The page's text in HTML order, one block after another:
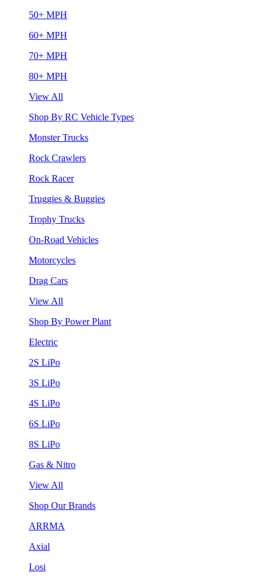
50+ MPH
60+ MPH
70+ MPH
80+ MPH
View All
Shop By RC Vehicle Types
Monster Trucks
Rock Crawlers
Rock Racer
Truggies & Buggies
Trophy Trucks
On-Road Vehicles
Motorcycles
Drag Cars
View All
Shop By Power Plant
Electric
2S LiPo
3S LiPo
4S LiPo
6S LiPo
8S LiPo
Gas & Nitro
View All
Shop Our Brands
ARRMA
Axial
Losi